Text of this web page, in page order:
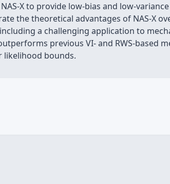
X to provide low-bias and low-
the theoretical advantages of NAS-X
a challenging application to
previous VI- and RWS-based
bounds.